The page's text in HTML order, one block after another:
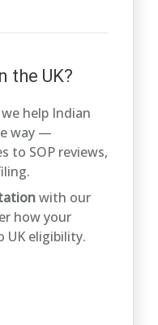
the UK?
we help Indian
way —
to SOP reviews,
with our
how your
UK eligibility.